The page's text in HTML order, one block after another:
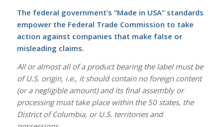
The federal government’s “Made in USA” standards
empower the Federal Trade Commission to take
action against companies that make false or
misleading claims.
All or almost all of a product bearing the label must be
of U.S. origin, i.e., it should contain no foreign content
(or a negligible amount) and its final assembly or
processing must take place within the 50 states, the
District of Columbia, or U.S. territories and